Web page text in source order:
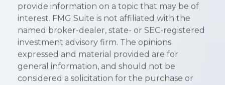
provide information on a topic that may be of
interest. FMG Suite is not affiliated with the
named broker-dealer, state- or SEC-registered
investment advisory firm. The opinions
expressed and material provided are for
general information, and should not be
considered a solicitation for the purchase or